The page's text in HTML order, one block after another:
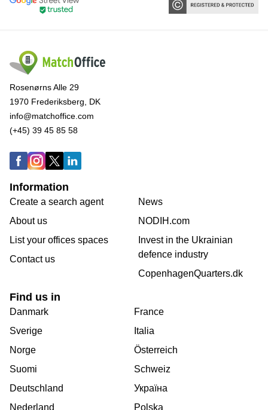
Rosenørns Alle 29
1970 Frederiksberg, DK
info@matchoffice.com
(+45) 39 45 85 58
Information
Create a search agent
About us
List your offices spaces
Contact us
News
NODIH.com
Invest in the Ukrainian
defence industry
CopenhagenQuarters.dk
Find us in
Danmark
Sverige
Norge
Suomi
Deutschland
Nederland
France
Italia
Österreich
Schweiz
Україна
Polska